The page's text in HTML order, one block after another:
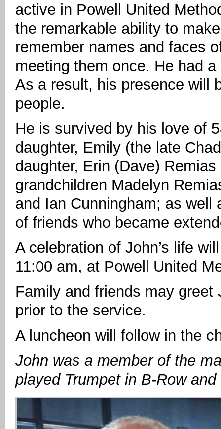
active in Powell United
the remarkable ability to
remember names and faces
meeting them once. He had
As a result, his presence will
people.
He is survived by his love of
daughter, Emily (the late
daughter, Erin (Dave)
grandchildren Madelyn
and Ian Cunningham; as
of friends who became
A celebration of John’s life
11:00 am, at Powell United
Family and friends may greet
prior to the service.
A luncheon will follow in the
John was a member of the
played Trumpet in B-Row and